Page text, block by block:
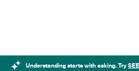
Understanding starts with asking. Try